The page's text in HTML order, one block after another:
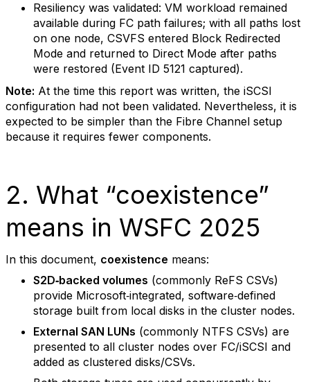
Resiliency was validated: VM workload remained
available during FC path failures; with all paths lost
on one node, CSVFS entered Block Redirected
Mode and returned to Direct Mode after paths
were restored (Event ID 5121 captured).
Note: At the time this report was written, the iSCSI
configuration had not been validated. Nevertheless, it is
expected to be simpler than the Fibre Channel setup
because it requires fewer components.
2. What “coexistence”
means in WSFC 2025
In this document, coexistence means:
S2D‑backed volumes (commonly ReFS CSVs)
provide Microsoft‑integrated, software‑defined
storage built from local disks in the cluster nodes.
External SAN LUNs (commonly NTFS CSVs) are
presented to all cluster nodes over FC/iSCSI and
added as clustered disks/CSVs.